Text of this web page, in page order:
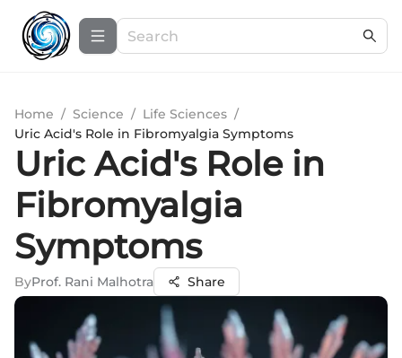
Home / Science / Life Sciences /
Uric Acid's Role in Fibromyalgia Symptoms
Uric Acid's Role in
Fibromyalgia
Symptoms
ByProf. Rani Malhotra Share